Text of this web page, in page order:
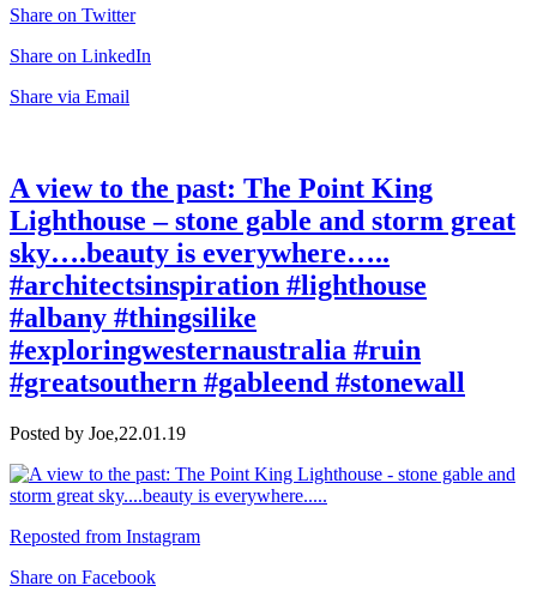
Share on Twitter
Share on LinkedIn
Share via Email
A view to the past: The Point King
Lighthouse – stone gable and storm great
sky….beauty is everywhere…..
#architectsinspiration #lighthouse
#albany #thingsilike
#exploringwesternaustralia #ruin
#greatsouthern #gableend #stonewall
Posted by Joe,22.01.19
Reposted from Instagram
Share on Facebook